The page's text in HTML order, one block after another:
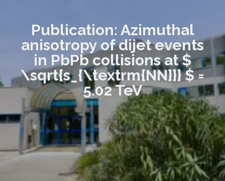
Publication: Azimuthal
anisotropy of dijet events
in PbPb collisions at $
\sqrt{s_{\textrm{NN}}} $ =
5.02 TeV